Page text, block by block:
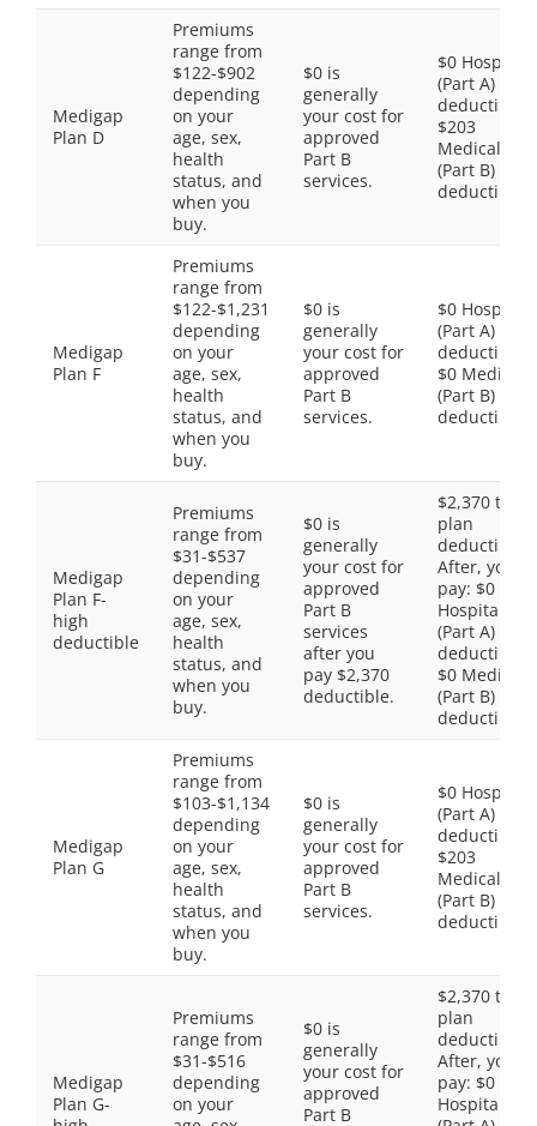
Medigap
Plan D
Premiums
range from
$122-$902
depending
on your
age, sex,
health
status, and
when you
buy.
$0 is
generally
your cost for
approved
Part B
services.
$0 Hospital
(Part A)
deductible,
$203
Medical
(Part B)
deductible
Medigap
Plan F
Premiums
range from
$122-$1,231
depending
on your
age, sex,
health
status, and
when you
buy.
$0 is
generally
your cost for
approved
Part B
services.
$0 Hospital
(Part A)
deductible,
$0 Medical
(Part B)
deductible
Medigap
Plan F-
high
deductible
Premiums
range from
$31-$537
depending
on your
age, sex,
health
status, and
when you
buy.
$0 is
generally
your cost for
approved
Part B
services
after you
pay $2,370
deductible.
$2,370 total
plan
deductible.
After, you
pay: $0
Hospital
(Part A)
deductible,
$0 Medical
(Part B)
deductible
Medigap
Plan G
Premiums
range from
$103-$1,134
depending
on your
age, sex,
health
status, and
when you
buy.
$0 is
generally
your cost for
approved
Part B
services.
$0 Hospital
(Part A)
deductible,
$203
Medical
(Part B)
deductible
Medigap
Plan G-
Premiums
range from
$31-$516
depending
on your
$0 is
generally
your cost for
approved
Part B
$2,370 total
plan
deductible.
After, you
pay: $0
Hospital